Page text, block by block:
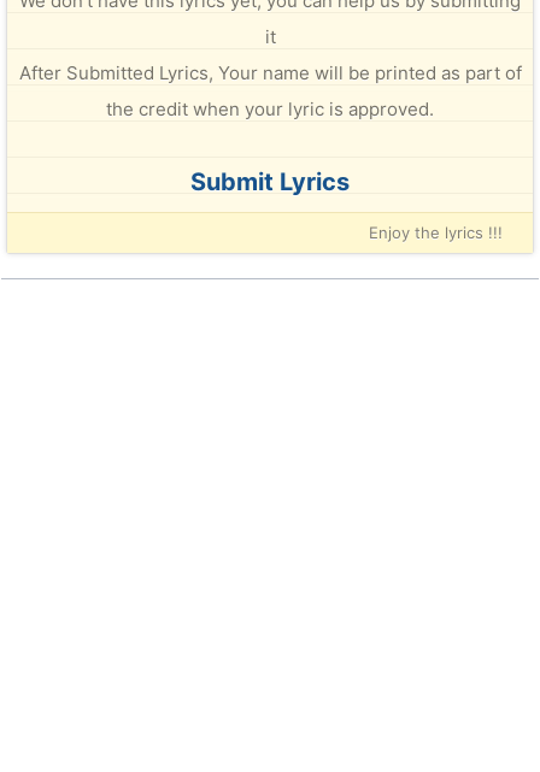
it
After Submitted Lyrics, Your name will be printed as part of
the credit when your lyric is approved.
Submit Lyrics
Enjoy the lyrics !!!